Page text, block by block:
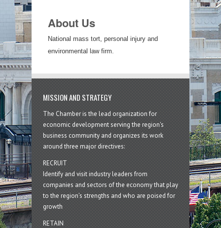
About Us
National mass tort, personal injury and
environmental law firm.
MISSION AND STRATEGY
The Chamber is the lead organization for
economic development serving the region's
business community and organizes its work
around three major directives:
RECRUIT
Identify and visit industry leaders from
companies and sectors of the economy that play
to the region’s strengths and who are poised for
growth
RETAIN